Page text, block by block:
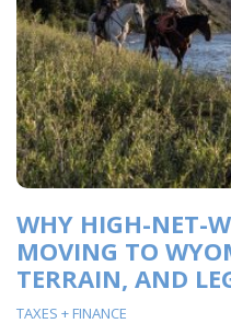
WHY HIGH-NET-
MOVING TO
TERRAIN, AND
TAXES + FINANCE